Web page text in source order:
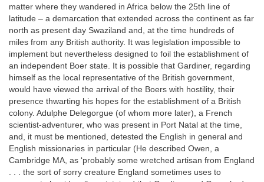
matter where they wandered in Africa below the 25th line of
latitude – a demarcation that extended across the continent as far
north as present day Swaziland and, at the time hundreds of
miles from any British authority. It was legislation impossible to
implement but nevertheless designed to foil the establishment of
an independent Boer state. It is possible that Gardiner, regarding
himself as the local representative of the British government,
would have viewed the arrival of the Boers with hostility, their
presence thwarting his hopes for the establishment of a British
colony. Adulphe Delegorgue (of whom more later), a French
scientist-adventurer, who was present in Port Natal at the time,
and, it must be mentioned, detested the English in general and
English missionaries in particular (He described Owen, a
Cambridge MA, as ‘probably some wretched artisan from England
. . . the sort of sorry creature England sometimes uses to